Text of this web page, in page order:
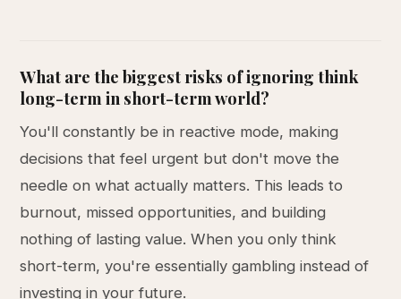
What are the biggest risks of ignoring think
long-term in short-term world?
You'll constantly be in reactive mode, making
decisions that feel urgent but don't move the
needle on what actually matters. This leads to
burnout, missed opportunities, and building
nothing of lasting value. When you only think
short-term, you're essentially gambling instead of
investing in your future.